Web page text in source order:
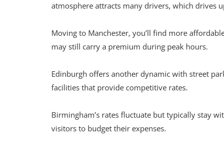
atmosphere attracts many drivers, which drives
Moving to Manchester, you’ll find more
may still carry a premium during peak hours.
Edinburgh offers another dynamic with street
facilities that provide competitive rates.
Birmingham’s rates fluctuate but typically stay
visitors to budget their expenses.